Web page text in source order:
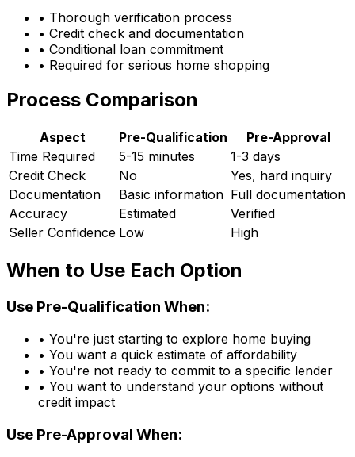
• Thorough verification process
• Credit check and documentation
• Conditional loan commitment
• Required for serious home shopping
Process Comparison
Aspect Pre-Qualification
Pre-Approval
Time Required
5-15 minutes
1-3 days
Credit Check
No
Yes, hard inquiry
Documentation
Basic information Full documentation
Accuracy
Estimated
Verified
Seller Confidence Low High
When to Use Each Option
Use Pre-Qualification When:
• You're just starting to explore home buying
• You want a quick estimate of affordability
• You're not ready to commit to a specific lender
• You want to understand your options without
credit impact
Use Pre-Approval When: